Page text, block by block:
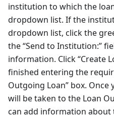
institution to which the
dropdown list. If the
dropdown list, click the
the “Send to Institution:”
information. Click “Create
finished entering the
Outgoing Loan” box. Once
will be taken to the Loan
can add information about